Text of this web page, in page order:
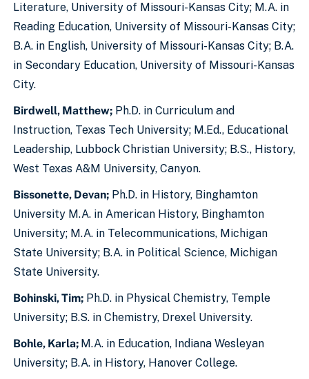
Literature, University of Missouri-Kansas City; M.A. in
Reading Education, University of Missouri-Kansas City;
B.A. in English, University of Missouri-Kansas City; B.A.
in Secondary Education, University of Missouri-Kansas
City.
Birdwell, Matthew; Ph.D. in Curriculum and
Instruction, Texas Tech University; M.Ed., Educational
Leadership, Lubbock Christian University; B.S., History,
West Texas A&M University, Canyon.
Bissonette, Devan; Ph.D. in History, Binghamton
University M.A. in American History, Binghamton
University; M.A. in Telecommunications, Michigan
State University; B.A. in Political Science, Michigan
State University.
Bohinski, Tim; Ph.D. in Physical Chemistry, Temple
University; B.S. in Chemistry, Drexel University.
Bohle, Karla; M.A. in Education, Indiana Wesleyan
University; B.A. in History, Hanover College.